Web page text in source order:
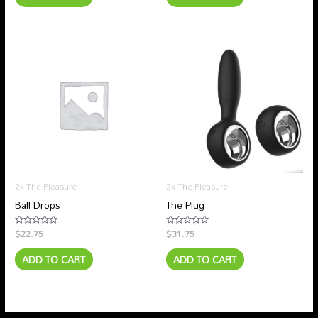
2x The Pleasure
Ball Drops
Rated
0
out
of
5
$22.75
ADD TO CART
2x The Pleasure
The Plug
Rated
0
out
of
5
$31.75
ADD TO CART